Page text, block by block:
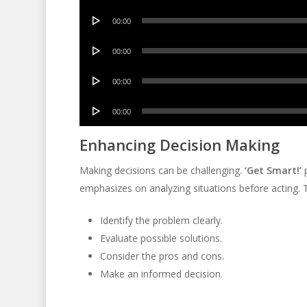
Audio
00:00
Audio
00:00
Audio
00:00
Audio
00:00
Enhancing Decision Making
Making decisions can be challenging. ‘Get Smart!’
emphasizes on analyzing situations before
Identify the problem clearly.
Evaluate possible solutions.
Consider the pros and cons.
Make an informed decision.